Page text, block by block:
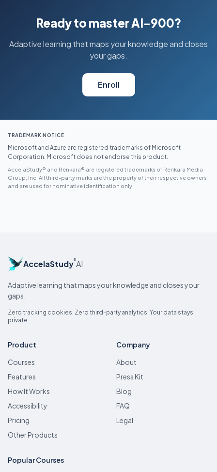
Ready to master AI-900?
Adaptive learning that maps your knowledge and closes
your gaps.
Enroll
TRADEMARK NOTICE
Microsoft and Azure are registered trademarks of Microsoft
Corporation. Microsoft does not endorse this product.
AccelaStudy® and Renkara® are registered trademarks of Renkara Media
Group, Inc. All third-party marks are the property of their respective owners
and are used for nominative identification only.
AccelaStudy®AI
Adaptive learning that maps your knowledge and closes your
gaps.
Zero tracking cookies. Zero third-party analytics. Your data stays
private.
Product
Courses
Features
How It Works
Accessibility
Pricing
Other Products
Company
About
Press Kit
Blog
FAQ
Legal
Popular Courses